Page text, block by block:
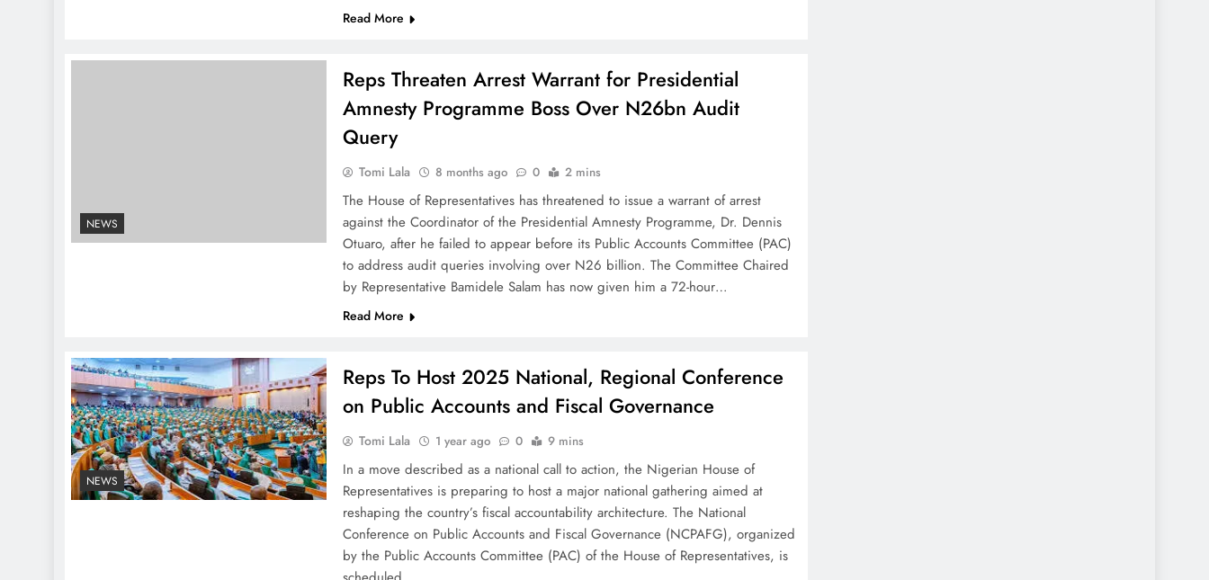
Read More
NEWS
Reps Threaten Arrest Warrant for Presidential
Amnesty Programme Boss Over N26bn Audit
Query
Tomi Lala 8 months ago 0 2 mins
The House of Representatives has threatened to issue a warrant of arrest
against the Coordinator of the Presidential Amnesty Programme, Dr. Dennis
Otuaro, after he failed to appear before its Public Accounts Committee (PAC)
to address audit queries involving over N26 billion. The Committee Chaired
by Representative Bamidele Salam has now given him a 72-hour…
Read More
NEWS
Reps To Host 2025 National, Regional Conference
on Public Accounts and Fiscal Governance
Tomi Lala 1 year ago 0 9 mins
In a move described as a national call to action, the Nigerian House of
Representatives is preparing to host a major national gathering aimed at
reshaping the country’s fiscal accountability architecture. The National
Conference on Public Accounts and Fiscal Governance (NCPAFG), organized
by the Public Accounts Committee (PAC) of the House of Representatives, is